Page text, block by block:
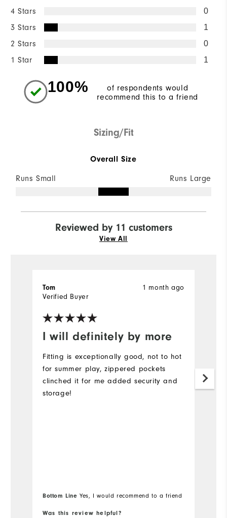
4 Stars 0
3 Stars 1
2 Stars 0
1 Star 1
100%
of respondents would
recommend this to a friend
Sizing/Fit
Overall Size
Runs Small Runs Large
Reviewed by 11 customers
View All
I will definitely by more
1 month ago
Tom
Verified Buyer
Fitting is exceptionally good, not to hot
for summer play, zippered pockets
clinched it for me added security and
storage!
Bottom Line Yes, I would recommend to a friend
Was this review helpful?